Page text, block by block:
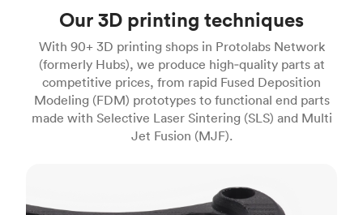
Our 3D printing techniques
With 90+ 3D printing shops in Protolabs Network
(formerly Hubs), we produce high‑quality parts at
competitive prices, from rapid Fused Deposition
Modeling (FDM) prototypes to functional end parts
made with Selective Laser Sintering (SLS) and Multi
Jet Fusion (MJF).